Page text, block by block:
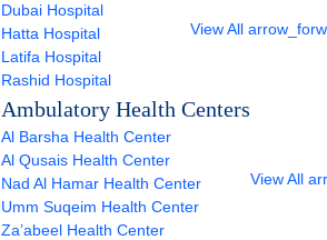
Dubai Hospital
Hatta Hospital
Latifa Hospital
Rashid Hospital
View All
Ambulatory Health Centers
Al Barsha Health Center
Al Qusais Health Center
Nad Al Hamar Health Center
Umm Suqeim Health Center
Za’abeel Health Center
View All